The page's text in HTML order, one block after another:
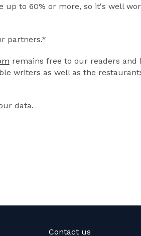
up to 60% or more, so it's well
partners.*
remains free to our readers and
writers as well as the
data.
Contact us